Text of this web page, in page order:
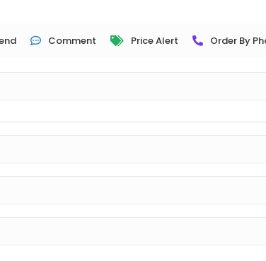
Comment Price Alert Order By